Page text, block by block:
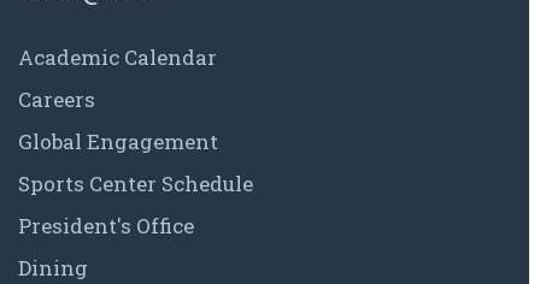
Academic Calendar
Careers
Global Engagement
Sports Center Schedule
President's Office
Dining